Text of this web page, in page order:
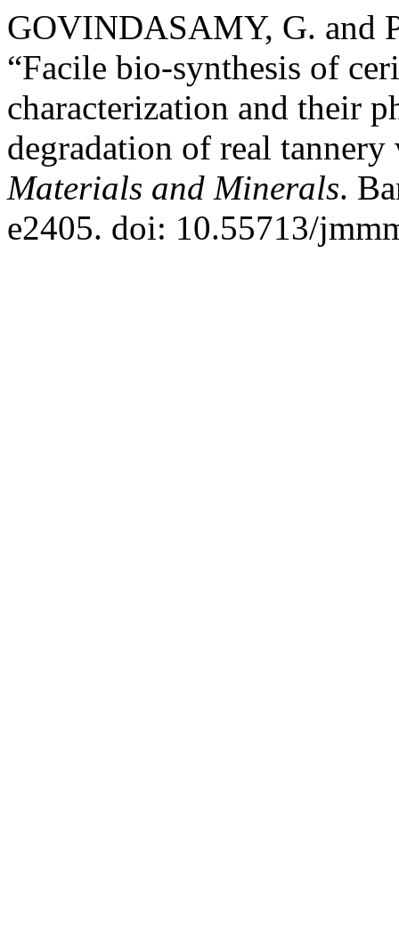
GOVINDASAMY, G. and
“Facile bio-synthesis of
characterization and their
degradation of real tannery
Materials and Minerals.
e2405. doi: 10.55713/